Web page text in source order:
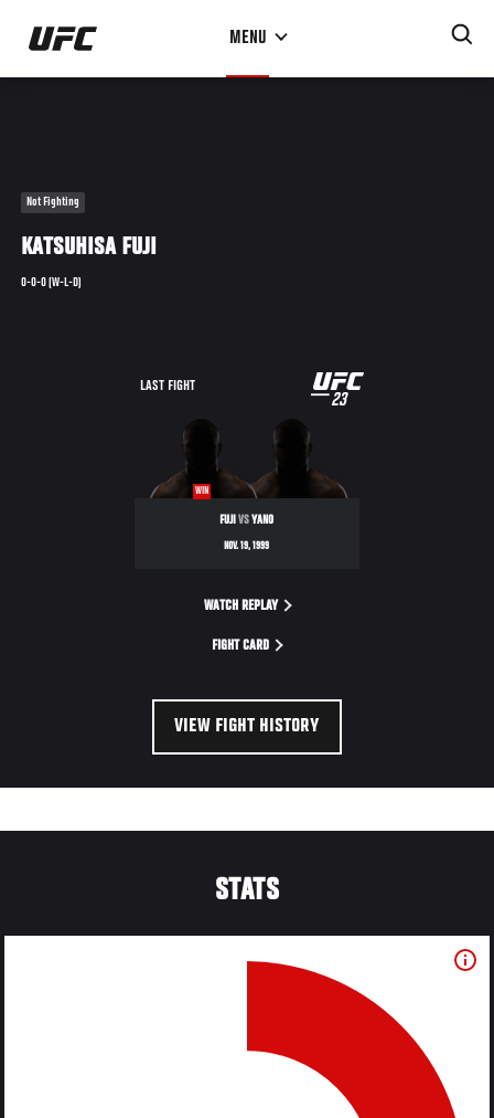
Skip
main
MENU
Not Fighting
KATSUHISA FUJI
0-0-0 (W-L-D)
LAST FIGHT
UFC
23
WIN
FUJIVSYANO
NOV. 19, 1999
WATCH REPLAY
FIGHT CARD
VIEW FIGHT HISTORY
STATS